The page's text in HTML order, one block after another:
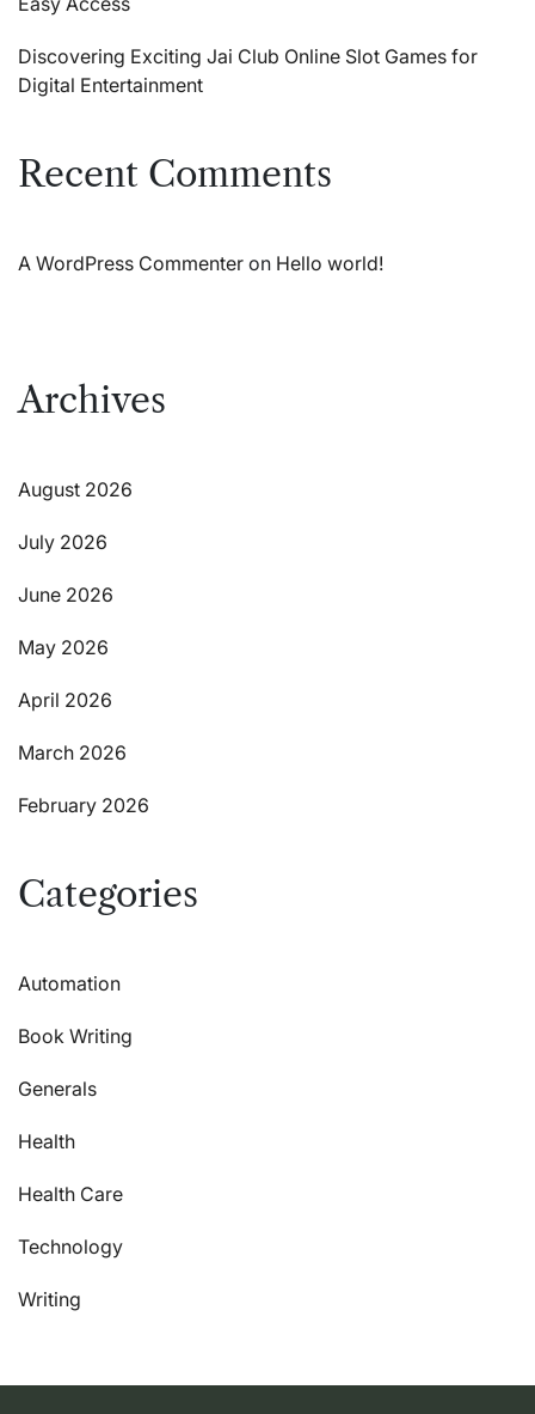
Discovering Exciting Jai Club Online Slot Games for
Digital Entertainment
Recent Comments
A WordPress Commenter on Hello world!
Archives
August 2026
July 2026
June 2026
May 2026
April 2026
March 2026
February 2026
Categories
Automation
Book Writing
Generals
Health
Health Care
Technology
Writing